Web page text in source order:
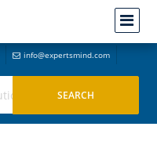
info@expertsmind.com